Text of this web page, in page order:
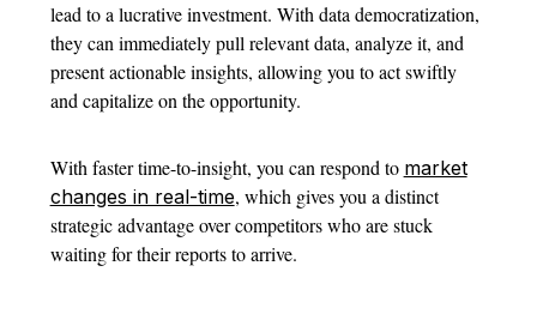
lead to a lucrative investment. With data democratization,
they can immediately pull relevant data, analyze it, and
present actionable insights, allowing you to act swiftly
and capitalize on the opportunity.
With faster time-to-insight, you can respond to market
changes in real-time, which gives you a distinct
strategic advantage over competitors who are stuck
waiting for their reports to arrive.